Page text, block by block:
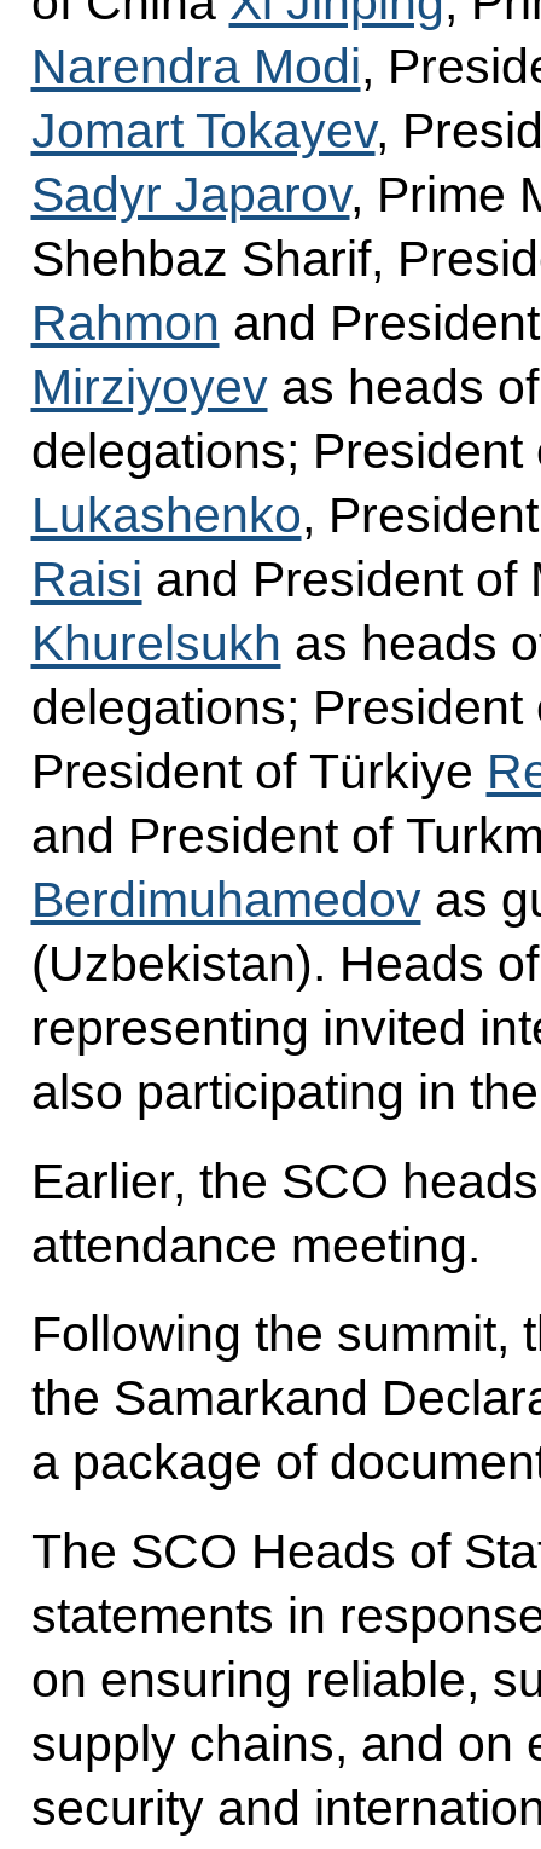
Narendra Modi,
Jomart Tokayev,
Sadyr Japarov, Prime
Shehbaz Sharif,
Rahmon and
Mirziyoyevas heads
delegations;
Lukashenko,
Raisi and President of
Khurelsukh as heads
delegations;
President of Türkiye
and President of
Berdimuhamedovas
(Uzbekistan). Heads
representing invited
also participating in
Earlier, the SCO
attendance meeting.
Following the summit,
the Samarkand
a package of
The SCO Heads of
statements in
on ensuring reliable,
supply chains, and on
security and